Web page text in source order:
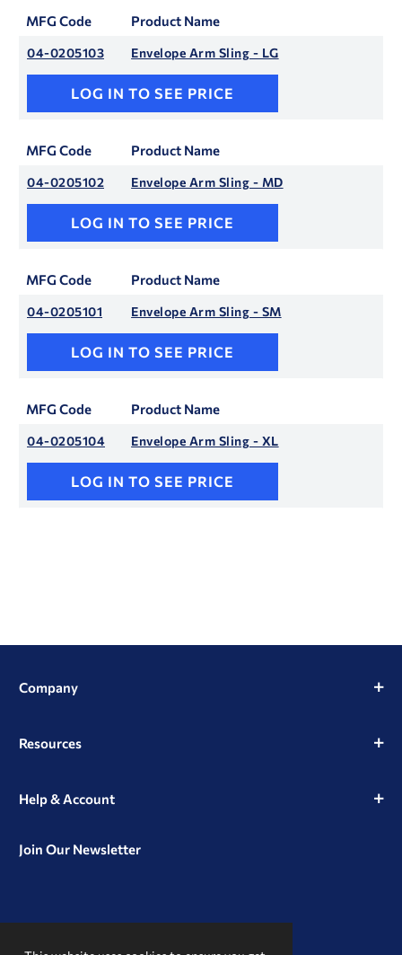
MFG Code Product Name
04-0205103 Envelope Arm Sling - LG
LOG IN TO SEE PRICE
MFG Code Product Name
04-0205102 Envelope Arm Sling - MD
LOG IN TO SEE PRICE
MFG Code Product Name
04-0205101 Envelope Arm Sling - SM
LOG IN TO SEE PRICE
MFG Code Product Name
04-0205104 Envelope Arm Sling - XL
LOG IN TO SEE PRICE
Company
Resources
Help & Account
Join Our Newsletter